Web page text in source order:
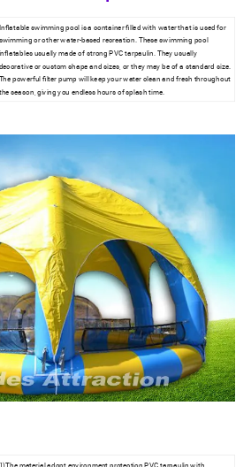
Inflatable swimming pool is a container filled with water that is used for
swimming or other water-based recreation. These swimming pool
inflatables usually made of strong PVC tarpaulin. They usually
decorative or custom shape and sizes, or they may be of a standard size.
The powerful filter pump will keep your water clean and fresh throughout
the season, giving you endless hours of splash time.
1)The material adopt environment protection PVC tarpaulin with